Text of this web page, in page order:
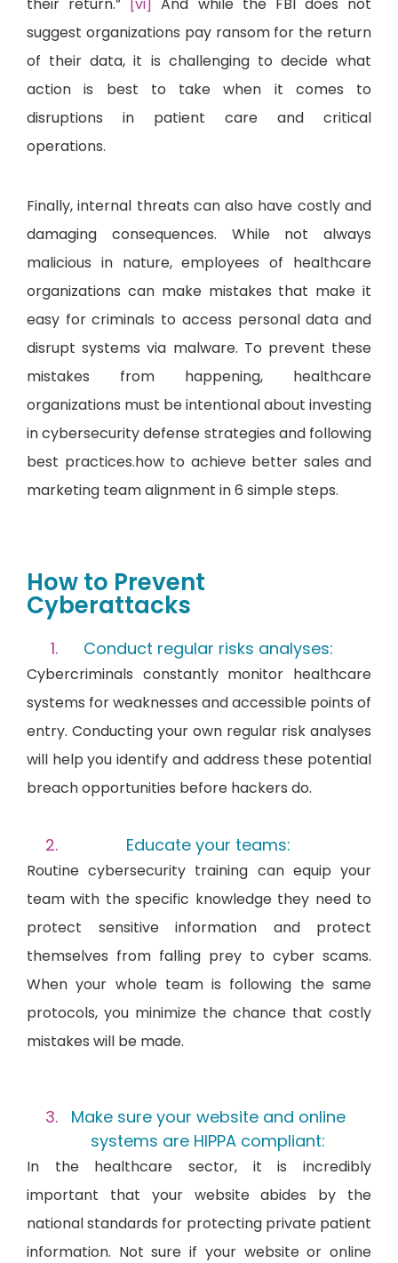
their return.” [vi]
And while the FBI does not
suggest organizations pay ransom for the return
of their data, it is challenging to decide what
action is best to take when it comes to
disruptions in patient care and critical
operations.
Finally, internal threats can also have costly and
damaging consequences. While not always
malicious in nature, employees of healthcare
organizations can make mistakes that make it
easy for criminals to access personal data and
disrupt systems via malware. To prevent these
mistakes from happening, healthcare
organizations must be intentional about investing
in cybersecurity defense strategies and following
best practices.how to achieve better sales and
marketing team alignment in 6 simple steps.
How to Prevent
Cyberattacks
Conduct regular risks analyses:
Cybercriminals constantly monitor healthcare
systems for weaknesses and accessible points of
entry. Conducting your own regular risk analyses
will help you identify and address these potential
breach opportunities before hackers do.
Educate your teams:
Routine cybersecurity training can equip your
team with the specific knowledge they need to
protect sensitive information and protect
themselves from falling prey to cyber scams.
When your whole team is following the same
protocols, you minimize the chance that costly
mistakes will be made.
Make sure your website and online
systems are HIPPA compliant:
In the healthcare sector, it is incredibly
important that your website abides by the
national standards for protecting private patient
information. Not sure if your website or online